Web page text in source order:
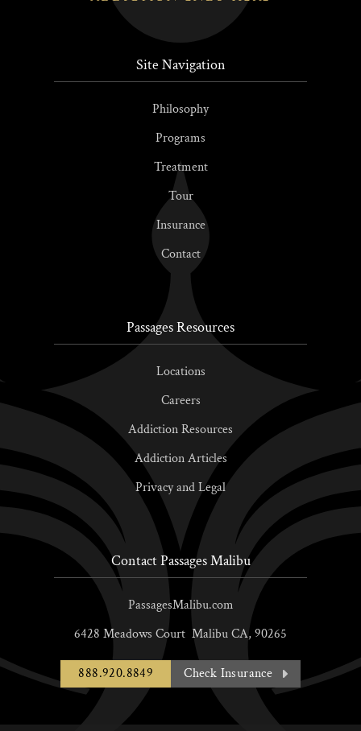
Site Navigation
Philosophy
Programs
Treatment
Tour
Insurance
Contact
Passages Resources
Locations
Careers
Addiction Resources
Addiction Articles
Privacy and Legal
Contact Passages Malibu
PassagesMalibu.com
6428 Meadows Court MalibuCA, 90265
888.920.8849 Check Insurance